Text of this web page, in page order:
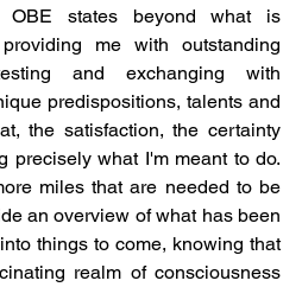
OBE states beyond what is
me with outstanding
and exchanging with
predispositions, talents and
the satisfaction, the certainty
precisely what I'm meant to do.
miles that are needed to be
an overview of what has been
things to come, knowing that
realm of consciousness